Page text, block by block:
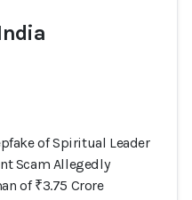
of Spiritual Leader
Scam Allegedly
of ₹3.75 Crore